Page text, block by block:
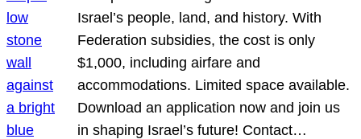
Israel’s people, land, and history. With
Federation subsidies, the cost is only
$1,000, including airfare and
accommodations. Limited space available.
Download an application now and join us
in shaping Israel’s future! Contact…